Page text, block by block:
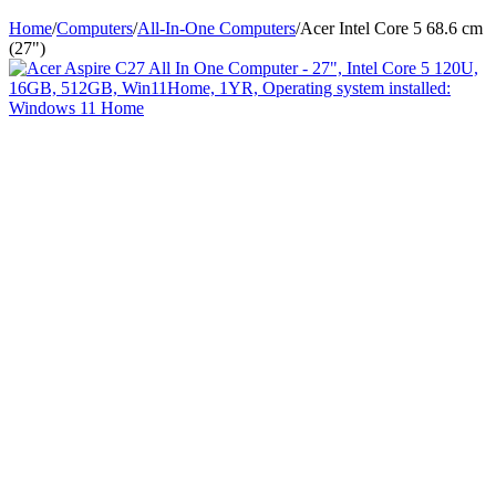
Home/Computers/All-In-One Computers/Acer Intel Core 5 68.6 cm
(27")